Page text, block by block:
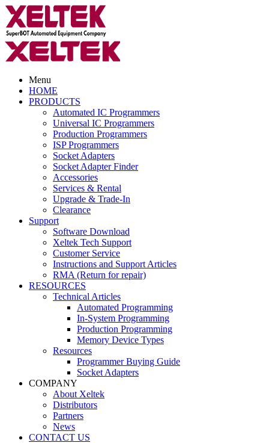
Menu
HOME
PRODUCTS
Automated IC Programmers
Universal IC Programmers
Production Programmers
ISP Programmers
Socket Adapters
Socket Adapter Finder
Accessories
Services & Rental
Upgrade & Trade-In
Clearance
Support
Software Download
Xeltek Tech Support
Customer Service
Instructions and Support Articles
RMA (Return for repair)
RESOURCES
Technical Articles
Automated Programming
In-System Programming
Production Programming
Memory Device Types
Resources
Programmer Buying Guide
Socket Adapters
COMPANY
About Xeltek
Distributors
Partners
News
CONTACT US